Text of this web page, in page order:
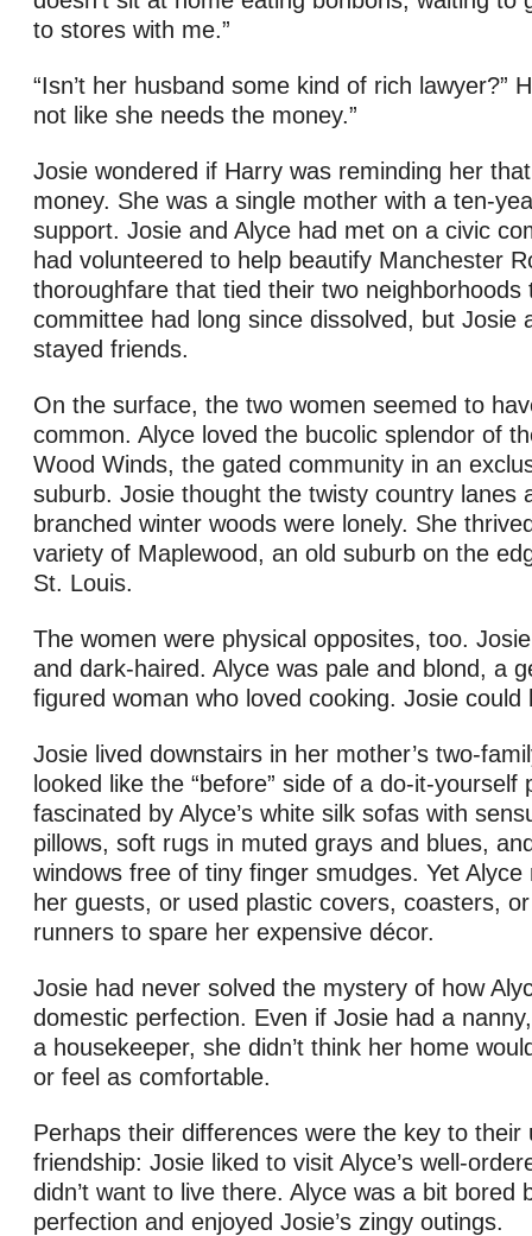
to stores with me.”
“Isn’t her husband some kind of rich lawyer?”
not like she needs the money.”
Josie wondered if Harry was reminding her
money. She was a single mother with a ten-
support. Josie and Alyce had met on a civic
had volunteered to help beautify Manchester
thoroughfare that tied their two neighborhoods
committee had long since dissolved, but Josie
stayed friends.
On the surface, the two women seemed to
common. Alyce loved the bucolic splendor of
Wood Winds, the gated community in an
suburb. Josie thought the twisty country lanes
branched winter woods were lonely. She
variety of Maplewood, an old suburb on the
St. Louis.
The women were physical opposites, too.
and dark-haired. Alyce was pale and blond, a
figured woman who loved cooking. Josie could
Josie lived downstairs in her mother’s two-
looked like the “before” side of a do-it-yourself
fascinated by Alyce’s white silk sofas with
pillows, soft rugs in muted grays and blues,
windows free of tiny finger smudges. Yet
her guests, or used plastic covers, coasters,
runners to spare her expensive décor.
Josie had never solved the mystery of how
domestic perfection. Even if Josie had a
a housekeeper, she didn’t think her home
or feel as comfortable.
Perhaps their differences were the key to their
friendship: Josie liked to visit Alyce’s well-
didn’t want to live there. Alyce was a bit bored
perfection and enjoyed Josie’s zingy outings.